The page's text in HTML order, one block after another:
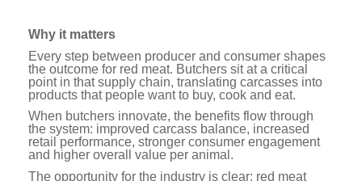
Why it matters
Every step between producer and consumer shapes
the outcome for red meat. Butchers sit at a critical
point in that supply chain, translating carcasses into
products that people want to buy, cook and eat.
When butchers innovate, the benefits flow through
the system: improved carcass balance, increased
retail performance, stronger consumer engagement
and higher overall value per animal.
The opportunity for the industry is clear: red meat